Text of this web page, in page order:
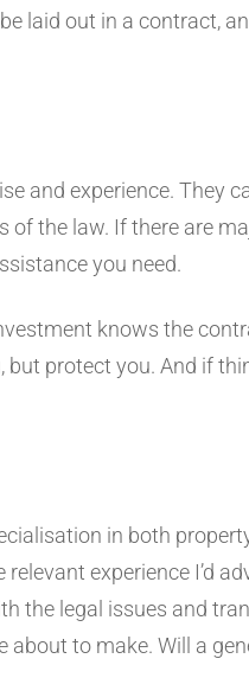
laid out in a contract,
and experience. They
of the law. If there are
you need.
knows the
protect you. And if
in both
experience I’d
the legal issues and
about to make. Will a